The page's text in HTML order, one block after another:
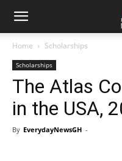
Home Scholarships
Scholarships
The Atlas
in the USA,
By EverydayNewsGH -